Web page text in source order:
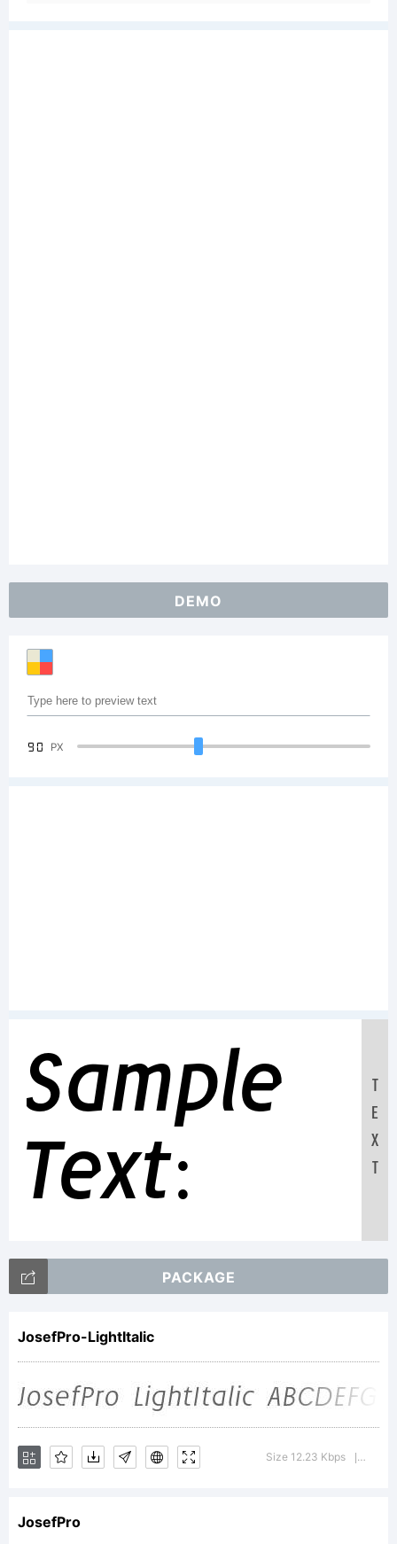
DEMO
90 PX
Sample
Text:
/*-
T
E
X
T
PACKAGE
JosefPro-LightItalic
Size 12.23 Kbps
JosefPro